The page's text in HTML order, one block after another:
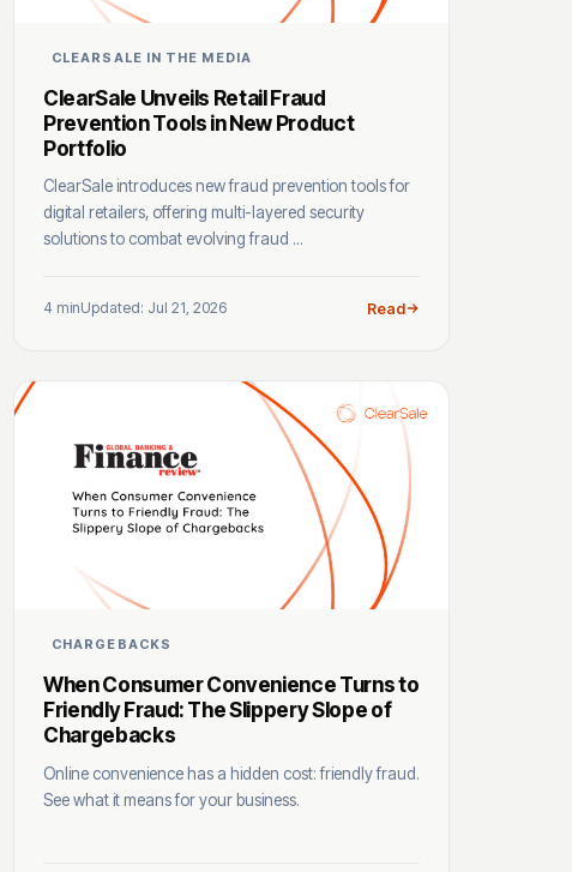
CLEARSALE IN THE MEDIA
ClearSale Unveils Retail Fraud
Prevention Tools in New Product
Portfolio
ClearSale introduces new fraud prevention tools for
digital retailers, offering multi-layered security
solutions to combat evolving fraud ...
4 minUpdated: Jul 21, 2026 Read
CHARGEBACKS
When Consumer Convenience Turns to
Friendly Fraud: The Slippery Slope of
Chargebacks
Online convenience has a hidden cost: friendly fraud.
See what it means for your business.